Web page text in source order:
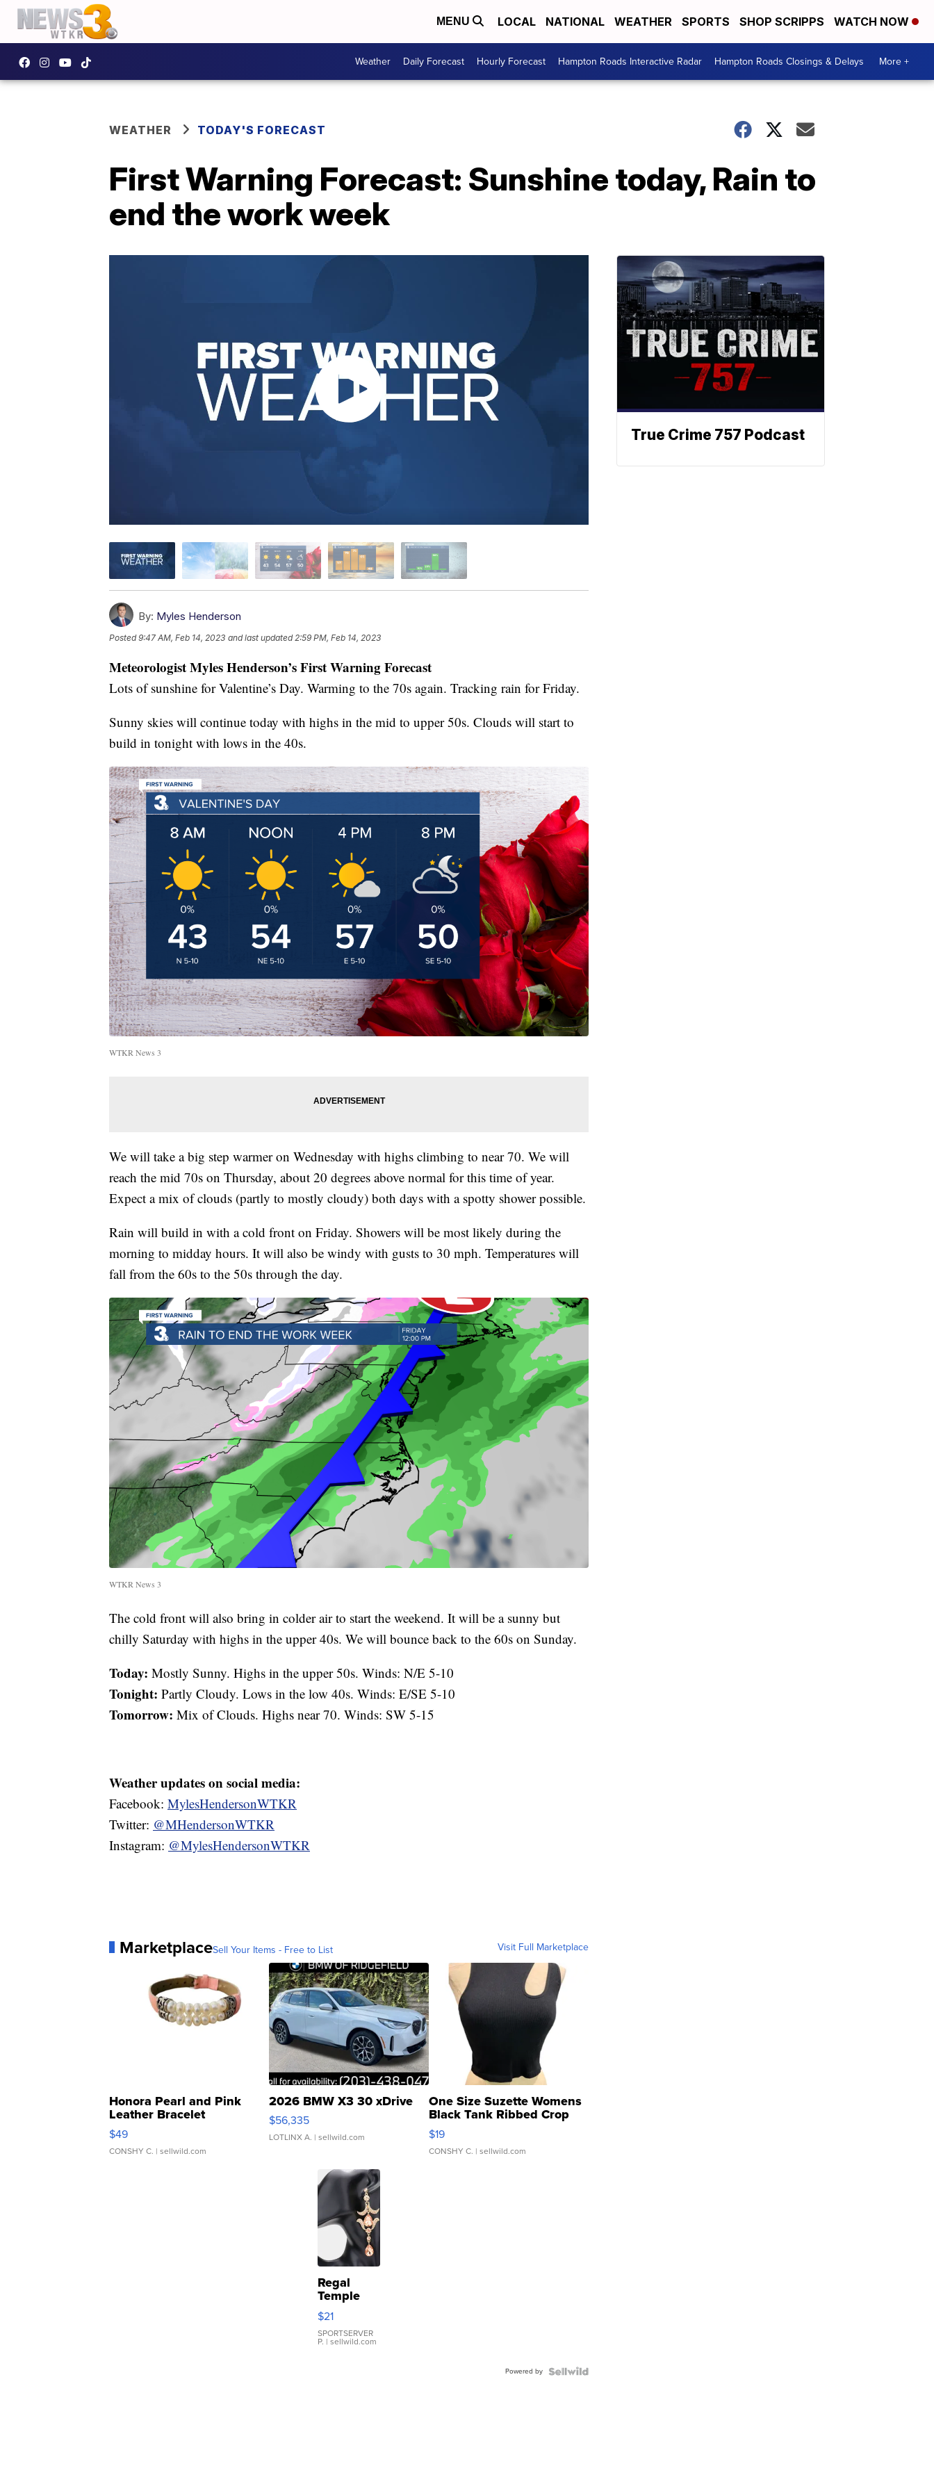
MENU LOCAL NATIONAL WEATHER SPORTS SHOP SCRIPPS WATCH NOW
Weather Daily Forecast Hourly Forecast Hampton Roads Interactive Radar Hampton Roads Closings & Delays More +
WEATHER TODAY'S FORECAST
First Warning Forecast: Sunshine today, Rain to
end the work week
By: Myles Henderson
Posted9:47 AM, Feb 14, 2023 and last updated 2:59 PM, Feb 14, 2023
Meteorologist Myles Henderson’s First Warning Forecast
Lots of sunshine for Valentine’s Day. Warming to the 70s again. Tracking rain for Friday.
Sunny skies will continue today with highs in the mid to upper 50s. Clouds will start to
build in tonight with lows in the 40s.
WTKR News 3
We will take a big step warmer on Wednesday with highs climbing to near 70. We will
reach the mid 70s on Thursday, about 20 degrees above normal for this time of year.
Expect a mix of clouds (partly to mostly cloudy) both days with a spotty shower possible.
Rain will build in with a cold front on Friday. Showers will be most likely during the
morning to midday hours. It will also be windy with gusts to 30 mph. Temperatures will
fall from the 60s to the 50s through the day.
WTKR News 3
The cold front will also bring in colder air to start the weekend. It will be a sunny but
chilly Saturday with highs in the upper 40s. We will bounce back to the 60s on Sunday.
Today: Mostly Sunny. Highs in the upper 50s. Winds: N/E 5-10
Tonight: Partly Cloudy. Lows in the low 40s. Winds: E/SE 5-10
Tomorrow: Mix of Clouds. Highs near 70. Winds: SW 5-15
Weather updates on social media:
Facebook: MylesHendersonWTKR
Twitter: @MHendersonWTKR
Instagram: @MylesHendersonWTKR
MarketplaceSell Your Items - Free to List Visit Full Marketplace
Honora Pearl and Pink
Leather Bracelet
Adjustable Buckle Clo...
$49
CONSHY C. | sellwild.com
2026 BMW X3 30 xDrive
$56,335
LOTLINX A. | sellwild.com
One Size Suzette Womens
Black Tank Ribbed Crop
Asymmetrical ...
$19
CONSHY C. | sellwild.com
Regal
Temple
Droplet
Earrings
$21
SPORTSERVER
P. | sellwild.com
Powered by
True Crime 757 Podcast